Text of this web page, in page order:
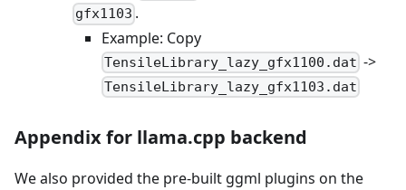
gfx1103 .
Example: Copy
TensileLibrary_lazy_gfx1100.dat ->
TensileLibrary_lazy_gfx1103.dat
Appendix for llama.cpp backend
We also provided the pre-built ggml plugins on the